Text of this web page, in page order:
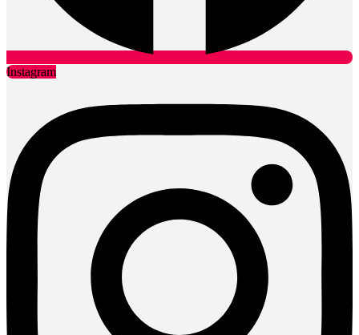
Instagram